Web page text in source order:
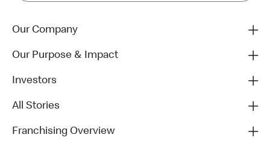
Our Company
Our Purpose & Impact
Investors
All Stories
Franchising Overview